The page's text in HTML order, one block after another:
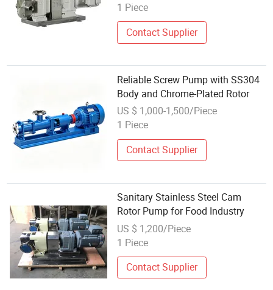
1 Piece
Contact Supplier
Reliable Screw Pump with SS304
Body and Chrome-Plated Rotor
US $ 1,000-1,500/Piece
1 Piece
Contact Supplier
Sanitary Stainless Steel Cam
Rotor Pump for Food Industry
US $ 1,200/Piece
1 Piece
Contact Supplier